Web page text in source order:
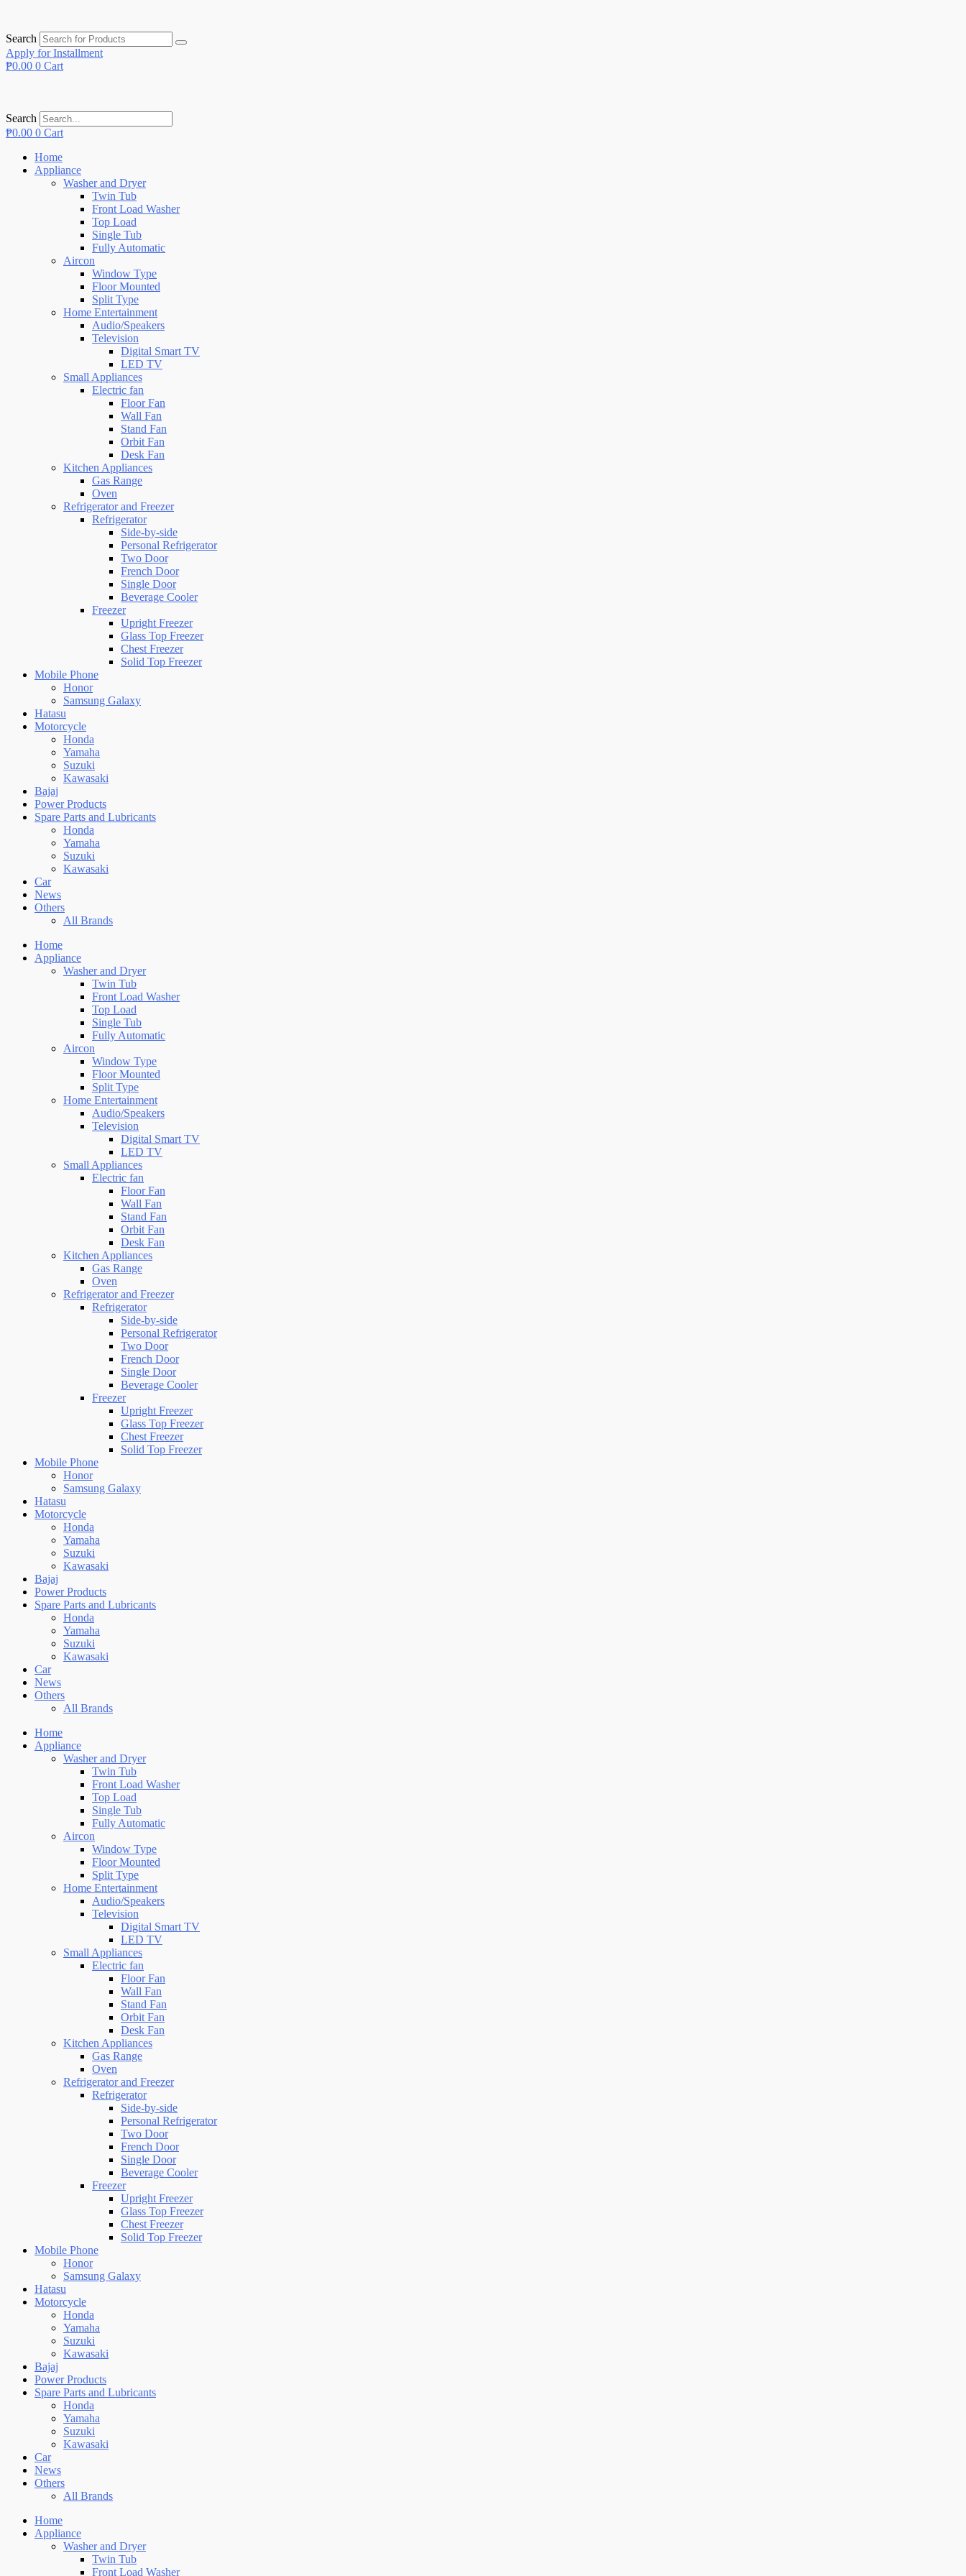
Search
Apply for Installment
₱0.00 0 Cart
Search
₱0.00 0 Cart
Home
Appliance
Washer and Dryer
Twin Tub
Front Load Washer
Top Load
Single Tub
Fully Automatic
Aircon
Window Type
Floor Mounted
Split Type
Home Entertainment
Audio/Speakers
Television
Digital Smart TV
LED TV
Small Appliances
Electric fan
Floor Fan
Wall Fan
Stand Fan
Orbit Fan
Desk Fan
Kitchen Appliances
Gas Range
Oven
Refrigerator and Freezer
Refrigerator
Side-by-side
Personal Refrigerator
Two Door
French Door
Single Door
Beverage Cooler
Freezer
Upright Freezer
Glass Top Freezer
Chest Freezer
Solid Top Freezer
Mobile Phone
Honor
Samsung Galaxy
Hatasu
Motorcycle
Honda
Yamaha
Suzuki
Kawasaki
Bajaj
Power Products
Spare Parts and Lubricants
Honda
Yamaha
Suzuki
Kawasaki
Car
News
Others
All Brands
Home
Appliance
Washer and Dryer
Twin Tub
Front Load Washer
Top Load
Single Tub
Fully Automatic
Aircon
Window Type
Floor Mounted
Split Type
Home Entertainment
Audio/Speakers
Television
Digital Smart TV
LED TV
Small Appliances
Electric fan
Floor Fan
Wall Fan
Stand Fan
Orbit Fan
Desk Fan
Kitchen Appliances
Gas Range
Oven
Refrigerator and Freezer
Refrigerator
Side-by-side
Personal Refrigerator
Two Door
French Door
Single Door
Beverage Cooler
Freezer
Upright Freezer
Glass Top Freezer
Chest Freezer
Solid Top Freezer
Mobile Phone
Honor
Samsung Galaxy
Hatasu
Motorcycle
Honda
Yamaha
Suzuki
Kawasaki
Bajaj
Power Products
Spare Parts and Lubricants
Honda
Yamaha
Suzuki
Kawasaki
Car
News
Others
All Brands
Home
Appliance
Washer and Dryer
Twin Tub
Front Load Washer
Top Load
Single Tub
Fully Automatic
Aircon
Window Type
Floor Mounted
Split Type
Home Entertainment
Audio/Speakers
Television
Digital Smart TV
LED TV
Small Appliances
Electric fan
Floor Fan
Wall Fan
Stand Fan
Orbit Fan
Desk Fan
Kitchen Appliances
Gas Range
Oven
Refrigerator and Freezer
Refrigerator
Side-by-side
Personal Refrigerator
Two Door
French Door
Single Door
Beverage Cooler
Freezer
Upright Freezer
Glass Top Freezer
Chest Freezer
Solid Top Freezer
Mobile Phone
Honor
Samsung Galaxy
Hatasu
Motorcycle
Honda
Yamaha
Suzuki
Kawasaki
Bajaj
Power Products
Spare Parts and Lubricants
Honda
Yamaha
Suzuki
Kawasaki
Car
News
Others
All Brands
Home
Appliance
Washer and Dryer
Twin Tub
Front Load Washer